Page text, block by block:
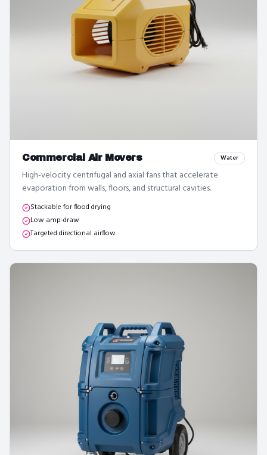
Commercial Air Movers Water
High-velocity centrifugal and axial fans that accelerate
evaporation from walls, floors, and structural cavities.
Stackable for flood drying
Low amp-draw
Targeted directional airflow